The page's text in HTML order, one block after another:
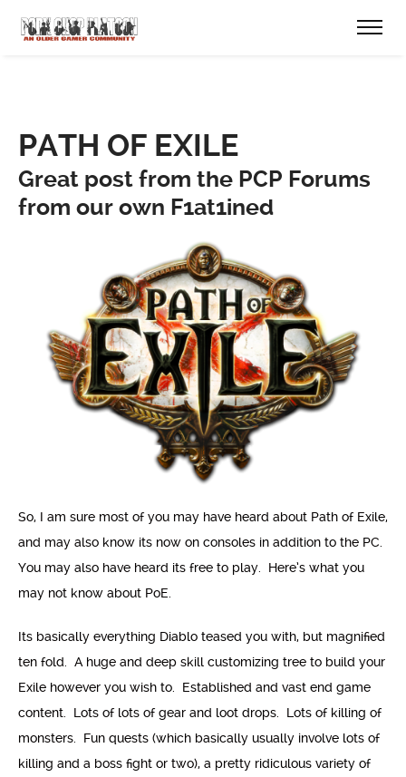
PATH OF EXILE
Great post from the PCP Forums
from our own F1at1ined
So, I am sure most of you may have heard about Path of Exile,
and may also know its now on consoles in addition to the PC.
You may also have heard its free to play. Here’s what you
may not know about PoE.
Its basically everything Diablo teased you with, but magnified
ten fold. A huge and deep skill customizing tree to build your
Exile however you wish to. Established and vast end game
content. Lots of lots of gear and loot drops. Lots of killing of
monsters. Fun quests (which basically usually involve lots of
killing and a boss fight or two), a pretty ridiculous variety of